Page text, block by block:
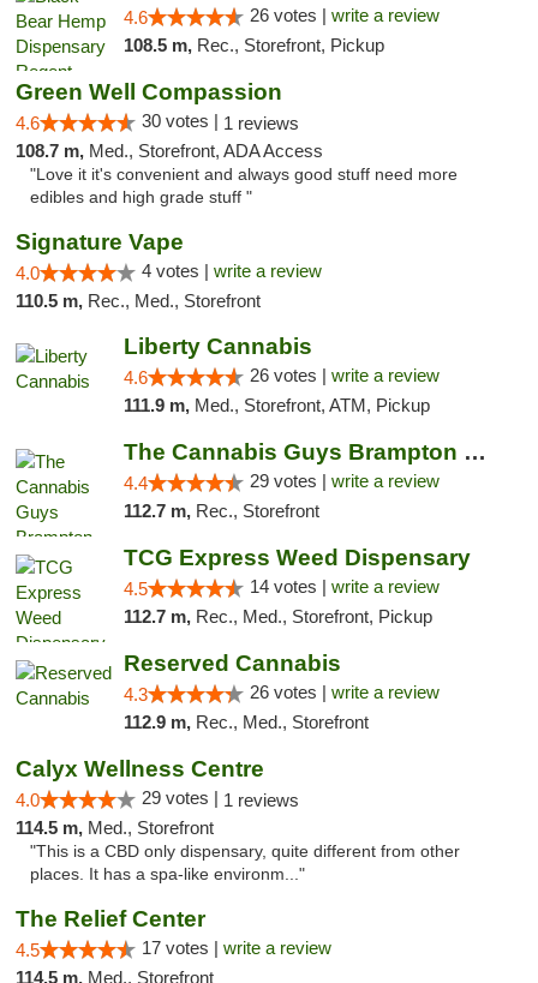
4.6 26 votes | write a review
108.5 m, Rec., Storefront, Pickup
Green Well Compassion
4.6 30 votes | 1 reviews
108.7 m, Med., Storefront, ADA Access
"Love it it's convenient and always good stuff need more
edibles and high grade stuff "
Signature Vape
4.0 4 votes | write a review
110.5 m, Rec., Med., Storefront
Liberty Cannabis
4.6 26 votes | write a review
111.9 m, Med., Storefront, ATM, Pickup
The Cannabis Guys Brampton Weed Dispensary
4.4 29 votes | write a review
112.7 m, Rec., Storefront
TCG Express Weed Dispensary
4.5 14 votes | write a review
112.7 m, Rec., Med., Storefront, Pickup
Reserved Cannabis
4.3 26 votes | write a review
112.9 m, Rec., Med., Storefront
Calyx Wellness Centre
4.0 29 votes | 1 reviews
114.5 m, Med., Storefront
"This is a CBD only dispensary, quite different from other
places. It has a spa-like environm..."
The Relief Center
4.5 17 votes | write a review
114.5 m, Med., Storefront